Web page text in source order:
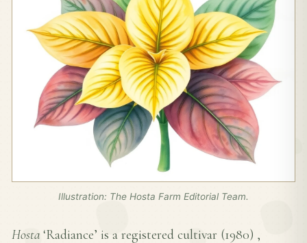
Illustration: The Hosta Farm Editorial Team.
Hosta ‘Radiance’ is a registered cultivar (1980) ,